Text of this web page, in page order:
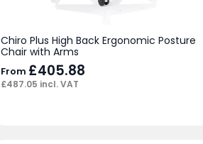
Chiro Plus High Back Ergonomic Posture
Chair with Arms
From £405.88
£487.05 incl. VAT